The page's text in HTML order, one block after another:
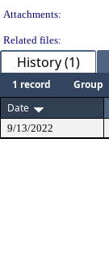
Attachments:
Related files:
History (1)
1 record Group
Date
9/13/2022